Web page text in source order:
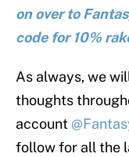
on over to
code for 10%
As always, we
thoughts
account
follow for all the